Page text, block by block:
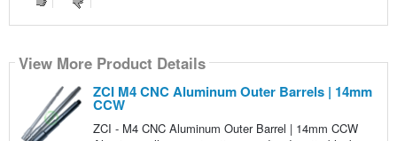
View More Product Details
ZCI M4 CNC Aluminum Outer Barrels | 14mm
CCW
ZCI - M4 CNC Aluminum Outer Barrel | 14mm CCW